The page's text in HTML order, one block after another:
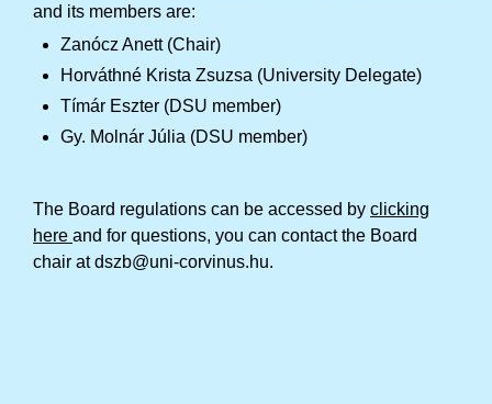
and its members are:
Zanócz Anett (Chair)
Horváthné Krista Zsuzsa (University Delegate)
Tímár Eszter (DSU member)
Gy. Molnár Júlia (DSU member)
The Board regulations can be accessed by clicking
here and for questions, you can contact the Board
chair at dszb@uni-corvinus.hu.